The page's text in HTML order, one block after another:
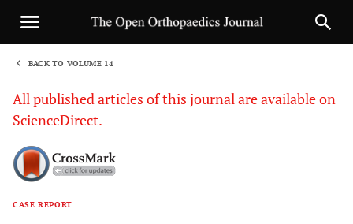
BACK TO VOLUME 14
All published articles of this journal are available on
ScienceDirect.
CASE REPORT